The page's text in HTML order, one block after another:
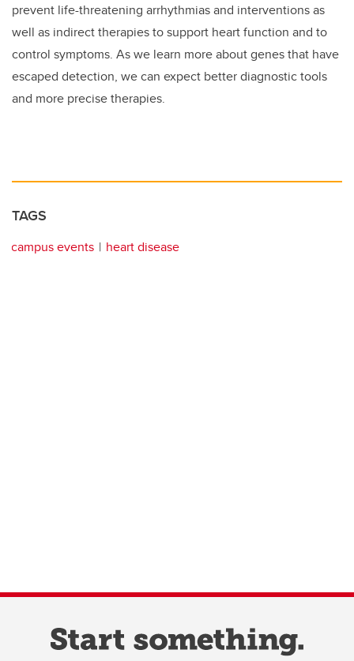
prevent life-threatening arrhythmias and interventions as
well as indirect therapies to support heart function and to
control symptoms. As we learn more about genes that have
escaped detection, we can expect better diagnostic tools
and more precise therapies.
TAGS
campus events heart disease